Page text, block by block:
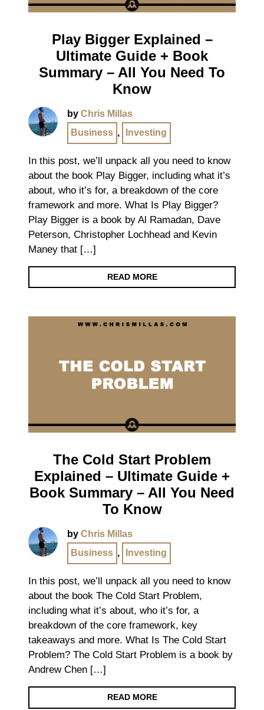
Play Bigger Explained –
Ultimate Guide + Book
Summary – All You Need To
Know
by Chris Millas
Business , Investing
In this post, we’ll unpack all you need to know
about the book Play Bigger, including what it’s
about, who it’s for, a breakdown of the core
framework and more. What Is Play Bigger?
Play Bigger is a book by Al Ramadan, Dave
Peterson, Christopher Lochhead and Kevin
Maney that […]
READ MORE
The Cold Start Problem
Explained – Ultimate Guide +
Book Summary – All You Need
To Know
by Chris Millas
Business , Investing
In this post, we’ll unpack all you need to know
about the book The Cold Start Problem,
including what it’s about, who it’s for, a
breakdown of the core framework, key
takeaways and more. What Is The Cold Start
Problem? The Cold Start Problem is a book by
Andrew Chen […]
READ MORE